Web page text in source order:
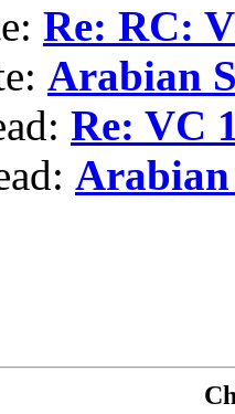
Re: RC:
Arabian
Re: VC
Arabian